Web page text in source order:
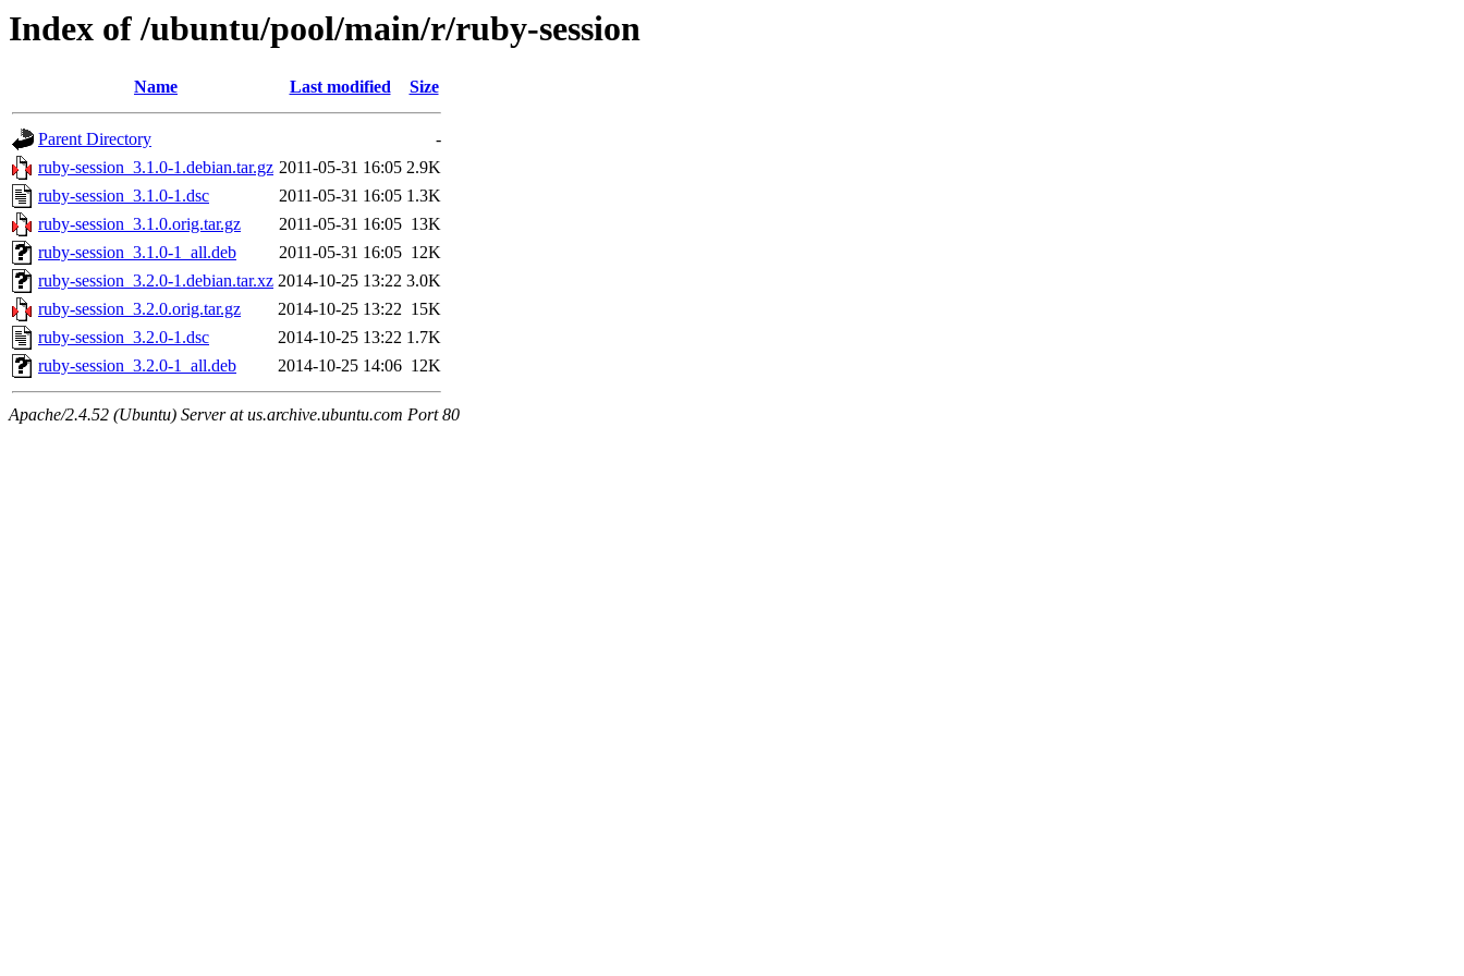
Index of /ubuntu/pool/main/r/ruby-session
Name Last modified Size
Parent Directory
-
ruby-session_3.1.0-1.debian.tar.gz 2011-05-31 16:05 2.9K
ruby-session_3.1.0-1.dsc
2011-05-31 16:05 1.3K
ruby-session_3.1.0.orig.tar.gz
2011-05-31 16:05 13K
ruby-session_3.1.0-1_all.deb
2011-05-31 16:05 12K
ruby-session_3.2.0-1.debian.tar.xz 2014-10-25 13:22 3.0K
ruby-session_3.2.0.orig.tar.gz
2014-10-25 13:22 15K
ruby-session_3.2.0-1.dsc
2014-10-25 13:22 1.7K
ruby-session_3.2.0-1_all.deb
2014-10-25 14:06 12K
Apache/2.4.52 (Ubuntu) Server at us.archive.ubuntu.com Port 80